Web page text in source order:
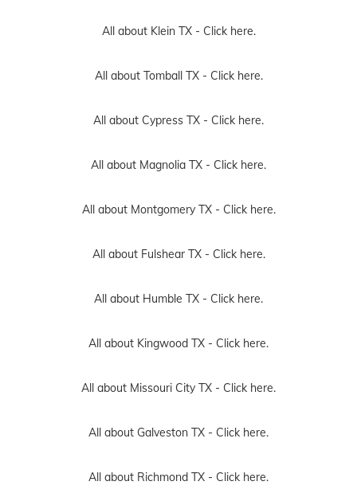
All about Klein TX - Click here.
All about Tomball TX - Click here.
All about Cypress TX - Click here.
All about Magnolia TX - Click here.
All about Montgomery TX - Click here.
All about Fulshear TX - Click here.
All about Humble TX - Click here.
All about Kingwood TX - Click here.
All about Missouri City TX - Click here.
All about Galveston TX - Click here.
All about Richmond TX - Click here.